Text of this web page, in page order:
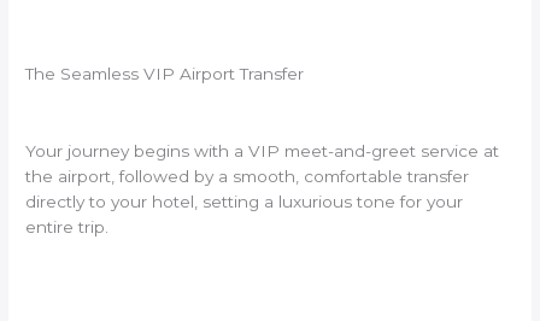
The Seamless VIP Airport Transfer
Your journey begins with a VIP meet-and-greet service at
the airport, followed by a smooth, comfortable transfer
directly to your hotel, setting a luxurious tone for your
entire trip.